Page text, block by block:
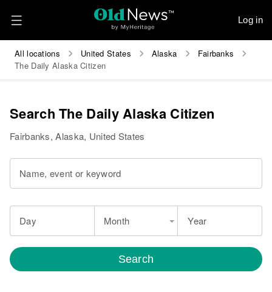
Log in
All locations United States Alaska
Fairbanks
The Daily Alaska Citizen
Search The Daily Alaska Citizen
Fairbanks, Alaska, United States
Name, event or keyword
Day Month Year
Search